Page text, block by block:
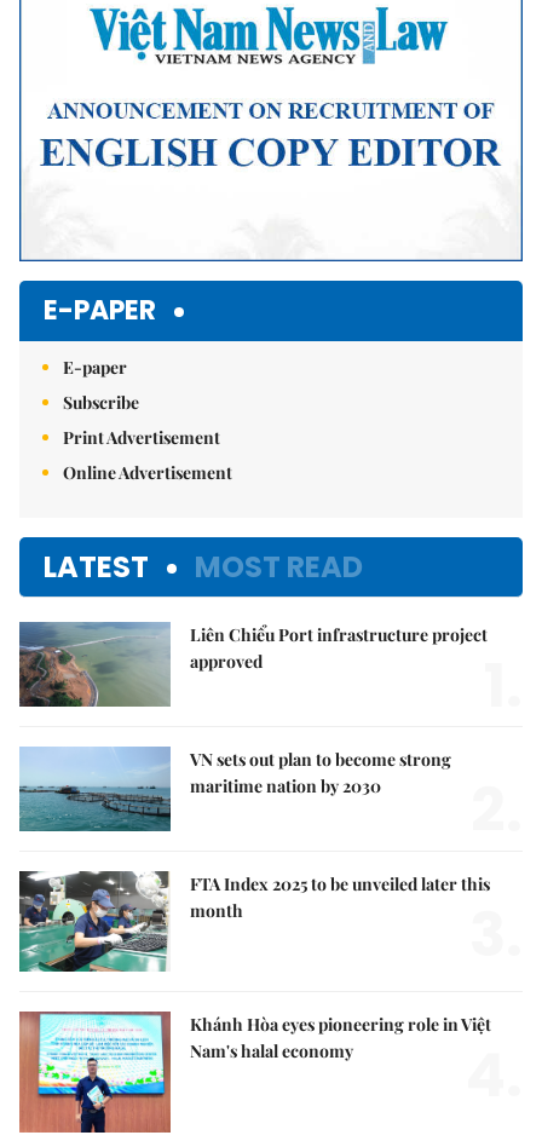
E-PAPER
E-paper
Subscribe
Print Advertisement
Online Advertisement
LATEST MOST READ
Liên Chiểu Port infrastructure project
approved
VN sets out plan to become strong
maritime nation by 2030
FTA Index 2025 to be unveiled later this
month
Khánh Hòa eyes pioneering role in Việt
Nam's halal economy